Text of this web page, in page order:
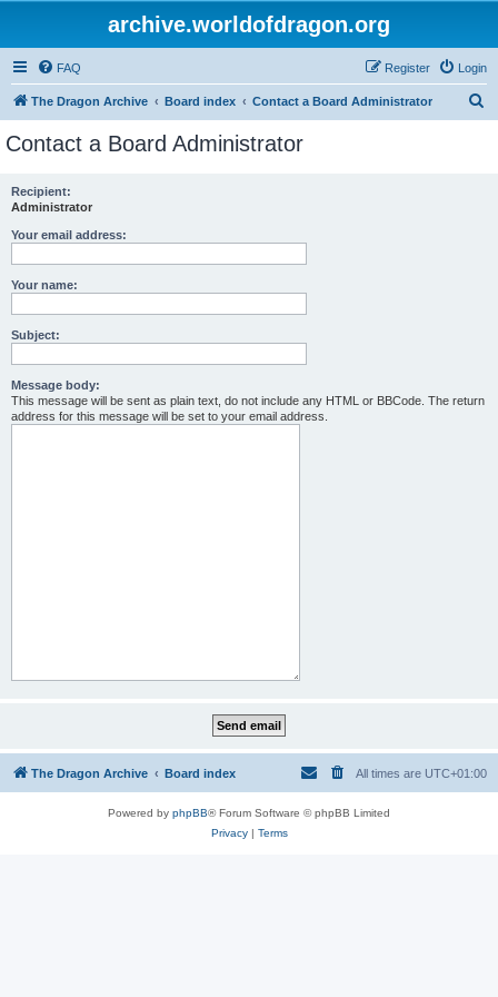
archive.worldofdragon.org
FAQ Login
Register
The Dragon Archive Board index Contact a Board Administrator
Contact a Board Administrator
Recipient:
Administrator
Your email address:
Your name:
Subject:
Message body:
This message will be sent as plain text, do not include any HTML or BBCode. The return
address for this message will be set to your email address.
The Dragon Archive Board index All times are UTC+01:00
Powered by phpBB® Forum Software © phpBB Limited
Privacy| Terms